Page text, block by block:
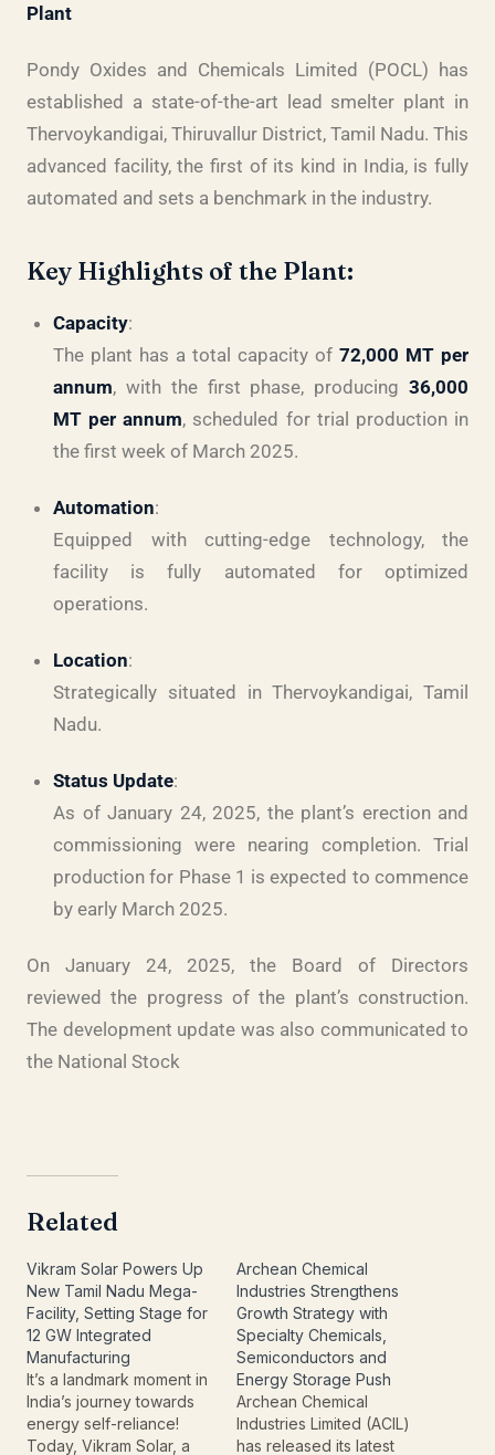
Plant
Pondy Oxides and Chemicals Limited (POCL) has
established a state-of-the-art lead smelter plant in
Thervoykandigai, Thiruvallur District, Tamil Nadu. This
advanced facility, the first of its kind in India, is fully
automated and sets a benchmark in the industry.
Key Highlights of the Plant:
Capacity:
The plant has a total capacity of 72,000 MT per
annum, with the first phase, producing 36,000
MT per annum, scheduled for trial production in
the first week of March 2025.
Automation:
Equipped with cutting-edge technology, the
facility is fully automated for optimized
operations.
Location:
Strategically situated in Thervoykandigai, Tamil
Nadu.
Status Update:
As of January 24, 2025, the plant’s erection and
commissioning were nearing completion. Trial
production for Phase 1 is expected to commence
by early March 2025.
On January 24, 2025, the Board of Directors
reviewed the progress of the plant’s construction.
The development update was also communicated to
the National Stock
Related
Vikram Solar Powers Up
New Tamil Nadu Mega-
Facility, Setting Stage for
12 GW Integrated
Manufacturing
It’s a landmark moment in
India’s journey towards
energy self-reliance!
Today, Vikram Solar, a
Archean Chemical
Industries Strengthens
Growth Strategy with
Specialty Chemicals,
Semiconductors and
Energy Storage Push
Archean Chemical
Industries Limited (ACIL)
has released its latest